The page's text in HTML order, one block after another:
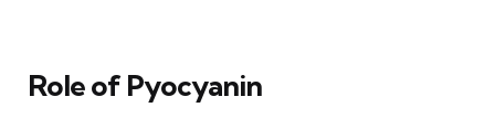
Role of Pyocyanin